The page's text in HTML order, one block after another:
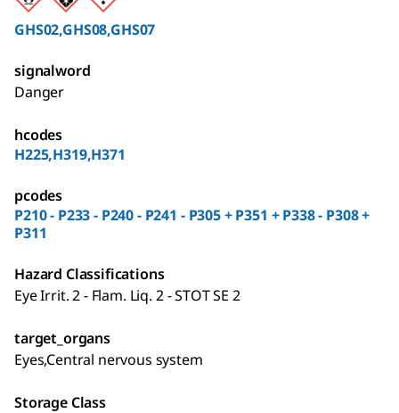
GHS02,GHS08,GHS07
signalword
Danger
hcodes
H225,H319,H371
pcodes
P210 - P233 - P240 - P241 - P305 + P351 + P338 - P308 +
P311
Hazard Classifications
Eye Irrit. 2 - Flam. Liq. 2 - STOT SE 2
target_organs
Eyes,Central nervous system
Storage Class